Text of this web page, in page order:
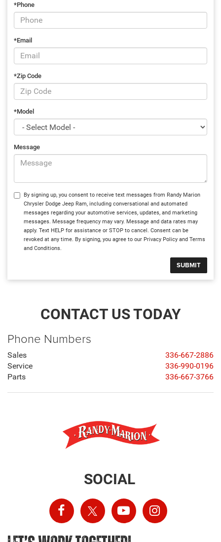
*Phone
*Email
*Zip Code
*Model
Message
By signing up, you consent to receive text messages from Randy Marion
Chrysler Dodge Jeep Ram, including conversational and automated
messages regarding your automotive services, updates, and marketing
messages. Message frequency may vary. Message and data rates may
apply. Text HELP for assistance or STOP to cancel. Consent can be
revoked at any time. By signing, you agree to our Privacy Policy and Terms
and Conditions.
CONTACT US TODAY
Phone Numbers
Sales
336-667-2886
Service
336-990-0196
Parts
336-667-3766
SOCIAL